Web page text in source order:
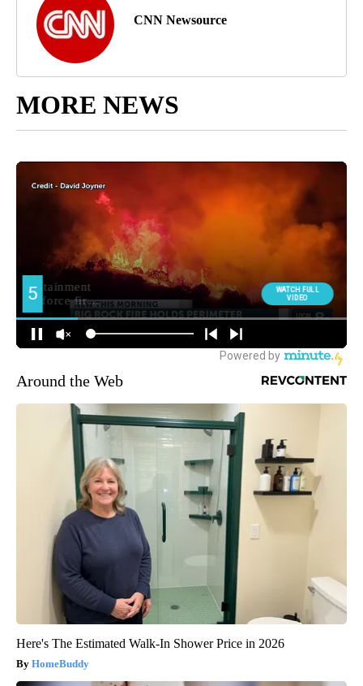
CNN Newsource
MORE NEWS
Around the Web
Here's The Estimated Walk-In Shower Price in 2026
HomeBuddy